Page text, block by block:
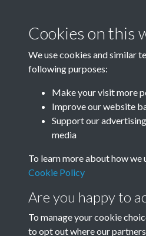
TCPA Journal
Page 0006
TCPA Journal
Page 0007
Cookies on this
We use cookies and similar
following purposes:
Make your visit more
Improve our website
Support our
media
To learn more about how we
Cookie Policy
Are you happy to
To manage your cookie
to opt out where our